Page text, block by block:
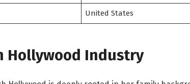
United States
Hollywood Industry